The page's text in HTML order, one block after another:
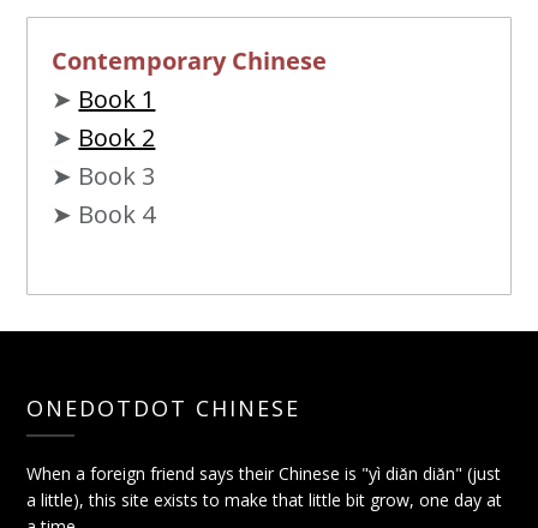
Contemporary Chinese
➤ Book 1
➤ Book 2
➤ Book 3
➤ Book 4
ONEDOTDOT CHINESE
When a foreign friend says their Chinese is "yì diǎn diǎn" (just
a little), this site exists to make that little bit grow, one day at